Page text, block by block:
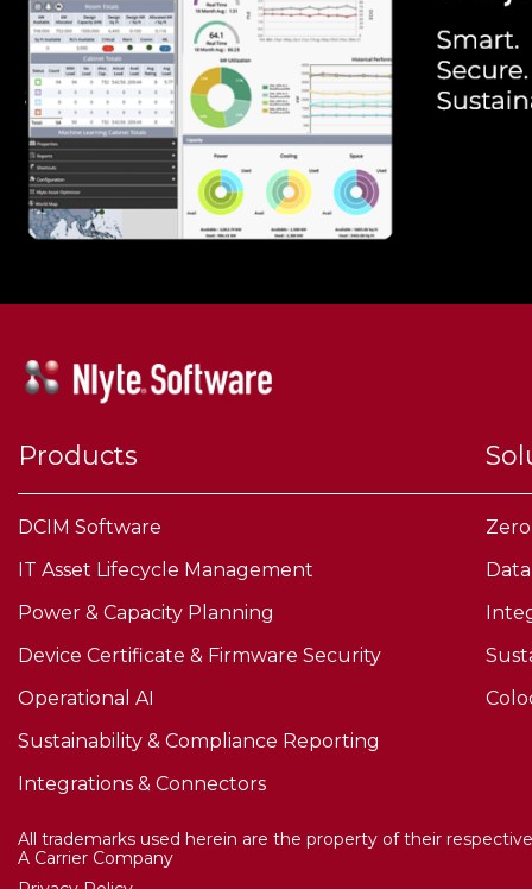
Products
DCIM Software
IT Asset Lifecycle Management
Power & Capacity Planning
Device Certificate & Firmware Security
Operational AI
Sustainability & Compliance Reporting
Integrations & Connectors
All trademarks used herein are the property of their
A Carrier Company